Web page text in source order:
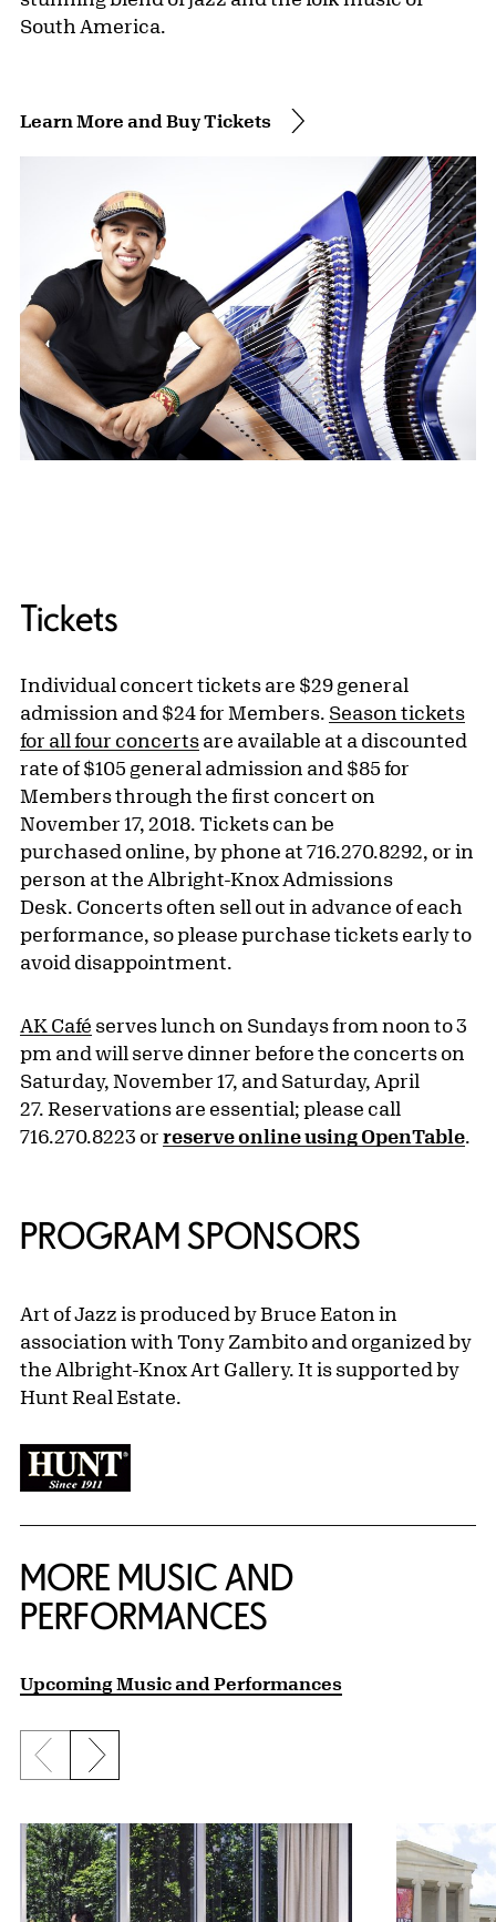
South America.
Learn More and Buy Tickets
Tickets
Individual concert tickets are $29 general
admission and $24 for Members. Season tickets
for all four concerts are available at a discounted
rate of $105 general admission and $85 for
Members through the first concert on
November 17, 2018. Tickets can be
purchased online, by phone at 716.270.8292, or in
person at the Albright-Knox Admissions
Desk. Concerts often sell out in advance of each
performance, so please purchase tickets early to
avoid disappointment.
AK Café serves lunch on Sundays from noon to 3
pm and will serve dinner before the concerts on
Saturday, November 17, and Saturday, April
27. Reservations are essential; please call
716.270.8223 or reserve online using OpenTable.
PROGRAM SPONSORS
Art of Jazz is produced by Bruce Eaton in
association with Tony Zambito and organized by
the Albright-Knox Art Gallery. It is supported by
Hunt Real Estate.
MORE MUSIC AND
PERFORMANCES
Upcoming Music and Performances
Previous slide
Next slide